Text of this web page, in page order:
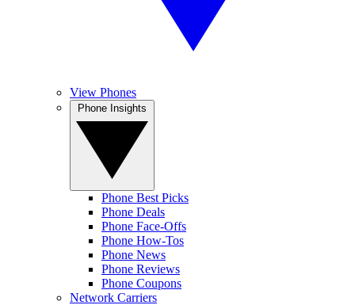
View Phones
Phone Best Picks
Phone Deals
Phone Face-Offs
Phone How-Tos
Phone News
Phone Reviews
Phone Coupons
Network Carriers